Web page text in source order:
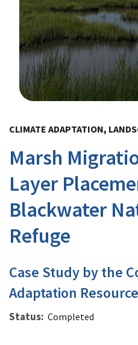
CLIMATE ADAPTATION,
Marsh
Layer
Blackwater
Refuge
Case Study by the
Adaptation
Status Completed